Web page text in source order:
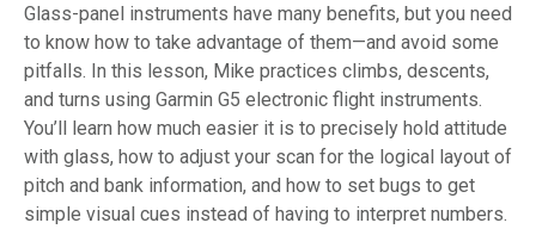
Glass-panel instruments have many benefits, but you need
to know how to take advantage of them—and avoid some
pitfalls. In this lesson, Mike practices climbs, descents,
and turns using Garmin G5 electronic flight instruments.
You’ll learn how much easier it is to precisely hold attitude
with glass, how to adjust your scan for the logical layout of
pitch and bank information, and how to set bugs to get
simple visual cues instead of having to interpret numbers.